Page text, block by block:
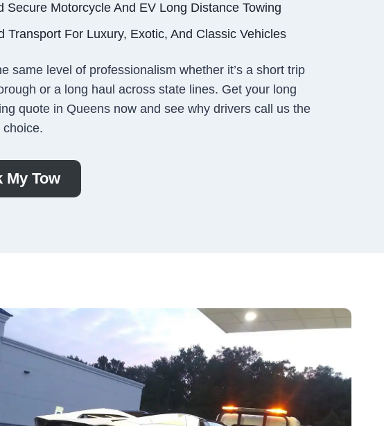
Secure Motorcycle And EV Long Distance Towing
Transport For Luxury, Exotic, And Classic Vehicles
same level of professionalism whether it’s a short trip
or a long haul across state lines. Get your long
quote in Queens now and see why drivers call us the
choice.
My Tow